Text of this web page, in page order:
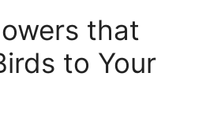
that
to Your